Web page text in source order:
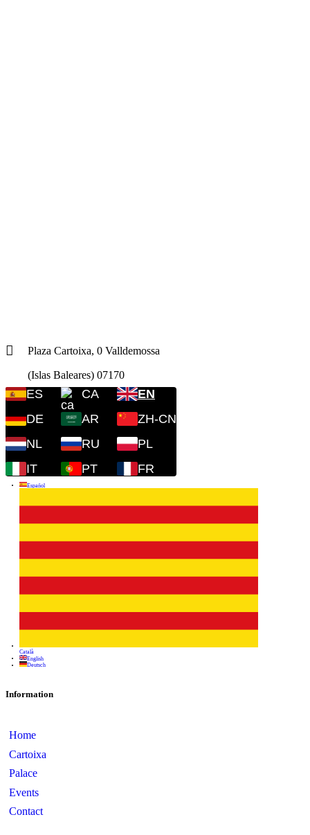
Plaza Cartoixa, 0 Valldemossa
(Islas Baleares) 07170
ES CA
EN
DE
AR
ZH-CN
NL
RU
PL
IT
PT FR
Information
Home
Cartoixa
Palace
Events
Contact